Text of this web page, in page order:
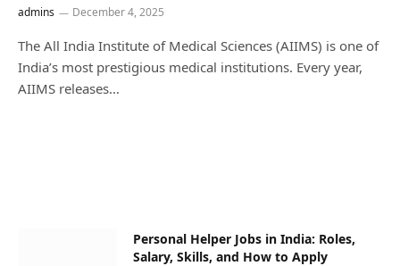
admins December 4, 2025
The All India Institute of Medical Sciences (AIIMS) is one of
India’s most prestigious medical institutions. Every year,
AIIMS releases…
Personal Helper Jobs in India: Roles,
Salary, Skills, and How to Apply